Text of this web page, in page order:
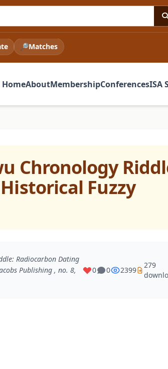
🔎Matches
HomeAboutMembershipConferencesISA
Chronology
Fuzzy
Radiocarbon Dating
Publishing , no. 8,
0 0 2399
279